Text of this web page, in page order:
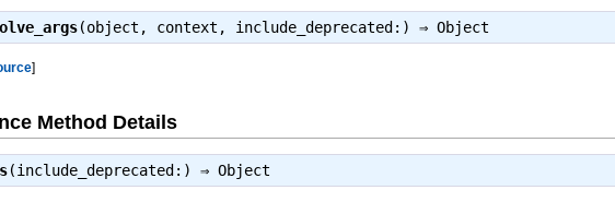
(object, context, include_deprecated:) ⇒Object
]
Method Details
(include_deprecated:) ⇒Object